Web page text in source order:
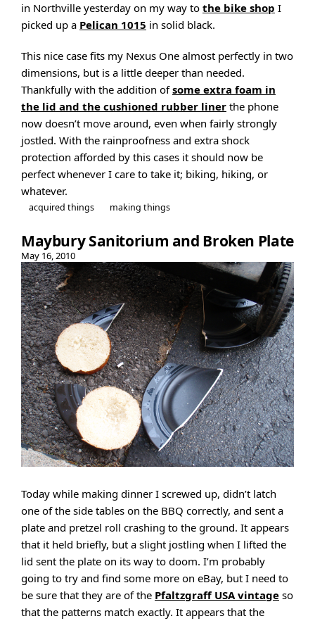
in Northville yesterday on my way to the bike shop I
picked up a Pelican 1015 in solid black.
This nice case fits my Nexus One almost perfectly in two
dimensions, but is a little deeper than needed.
Thankfully with the addition ofsome extra foam in
the lid and the cushioned rubber liner the phone
now doesn’t move around, even when fairly strongly
jostled. With the rainproofness and extra shock
protection afforded by this cases it should now be
perfect whenever I care to take it; biking, hiking, or
whatever.
acquired things making things
Maybury Sanitorium and Broken Plate
May 16, 2010
Today while making dinner I screwed up, didn’t latch
one of the side tables on the BBQ correctly, and sent a
plate and pretzel roll crashing to the ground. It appears
that it held briefly, but a slight jostling when I lifted the
lid sent the plate on its way to doom. I’m probably
going to try and find some more on eBay, but I need to
be sure that they are of the Pfaltzgraff USA vintage so
that the patterns match exactly. It appears that the